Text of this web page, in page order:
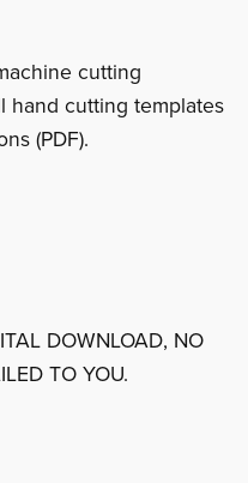
cutting
hand cutting templates
(PDF).
DOWNLOAD, NO
TO YOU.